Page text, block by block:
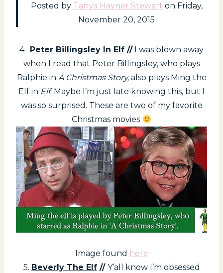
Posted by Tanya Hayner Stewart on Friday,
November 20, 2015
4. Peter Billingsley In Elf //I was blown away
when I read that Peter Billingsley, who plays
Ralphie in A Christmas Story,also plays Ming the
Elf in Elf. Maybe I’m just late knowing this, but I
was so surprised. These are two of my favorite
Christmas movies
Image found here
5. Beverly The Elf// Y’all know I’m obsessed